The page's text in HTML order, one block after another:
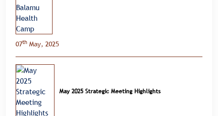
07th May, 2025
May 2025 Strategic Meeting Highlights